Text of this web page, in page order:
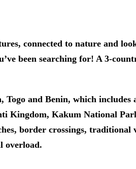
connected to nature and
been searching for! A 3-
Togo and Benin, which includes
Kingdom, Kakum National
border crossings, traditional
overload.